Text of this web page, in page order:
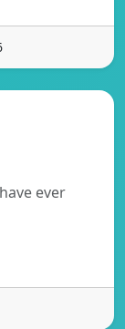
ever